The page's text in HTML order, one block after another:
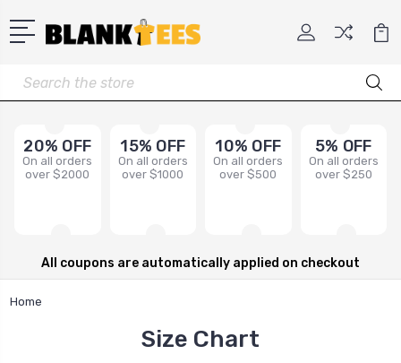
Search
20% OFF
On all orders
over $2000
15% OFF
On all orders
over $1000
10% OFF
On all orders
over $500
5% OFF
On all orders
over $250
All coupons are automatically applied on checkout
Home
Size Chart